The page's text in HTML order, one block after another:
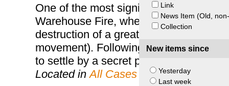
Link
News Item (Old,
Collection
New items since
Yesterday
Last week
One of the most significant cases in
Warehouse Fire, where a warehouse
destruction of a great amount of
movement). Following the filing of a
to settle by a secret payout.
Located inAll Cases